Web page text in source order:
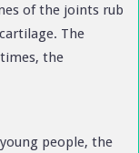
of the joints rub
The
the
people, the